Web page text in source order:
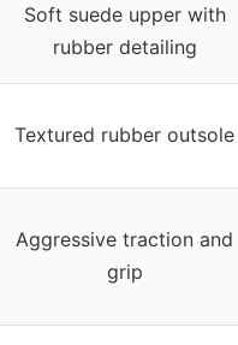
Soft suede upper with
rubber detailing
Textured rubber outsole
Aggressive traction and
grip